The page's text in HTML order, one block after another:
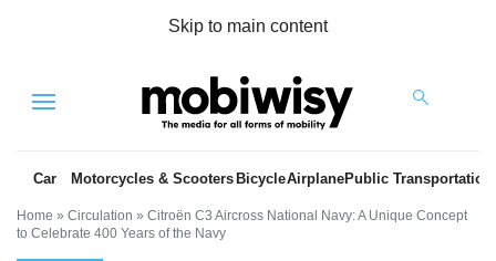
Skip to main content
Menu
Car Motorcycles & Scooters BicycleAirplanePublic Transportation
Home » Circulation » Citroën C3 Aircross National Navy: A Unique Concept
to Celebrate 400 Years of the Navy